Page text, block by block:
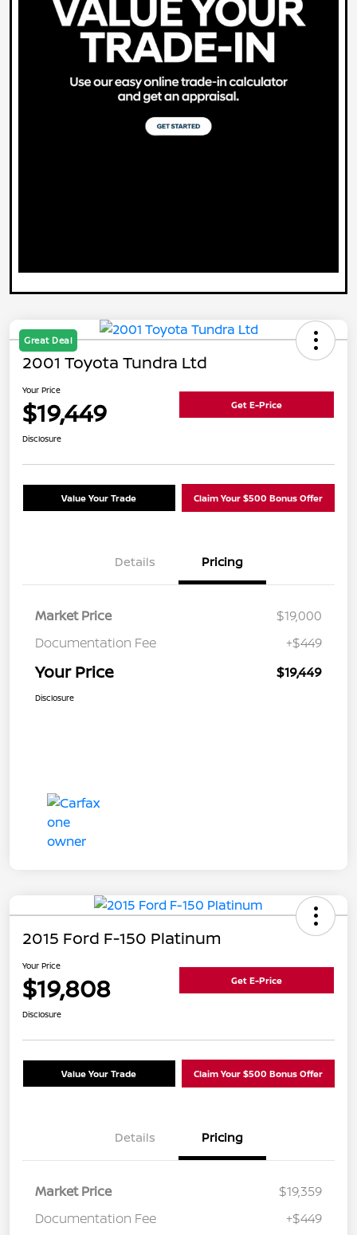
Great Deal
2001 Toyota Tundra Ltd
Your Price
$19,449 Get E-Price
Disclosure
Value Your Trade Claim Your $500 Bonus Offer
Details Pricing
Market Price
$19,000
Documentation Fee
+$449
Your Price $19,449
Disclosure
2015 Ford F-150 Platinum
Your Price
$19,808 Get E-Price
Disclosure
Value Your Trade Claim Your $500 Bonus Offer
Details Pricing
Market Price
$19,359
Documentation Fee
+$449